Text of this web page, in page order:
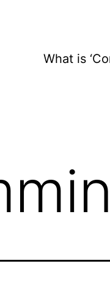
What is